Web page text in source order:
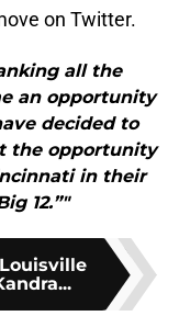
on Twitter.
all the
an opportunity
decided to
the opportunity
in their
12.”"